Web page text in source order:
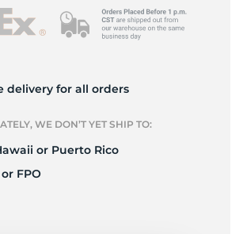
delivery for all orders
WE DON’T YET SHIP TO:
or Puerto Rico
or FPO